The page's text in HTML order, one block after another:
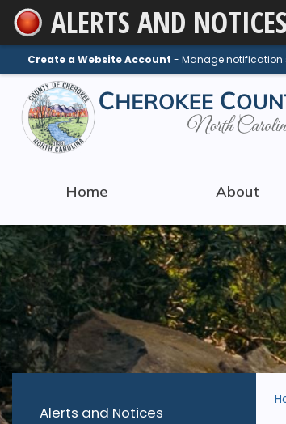
Skip
to
Main
Content
ALERTS AND NOTICES
Create a Website Account - Manage notification
Home About
Alerts and Notices